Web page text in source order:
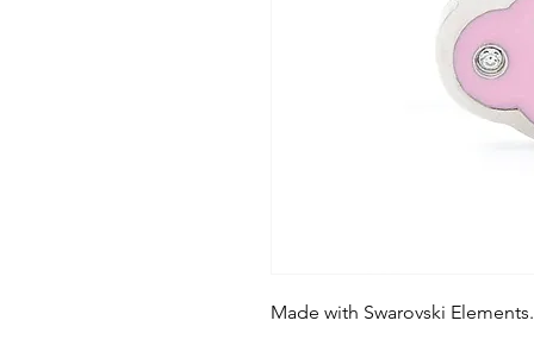
Made with Swarovski Elements.